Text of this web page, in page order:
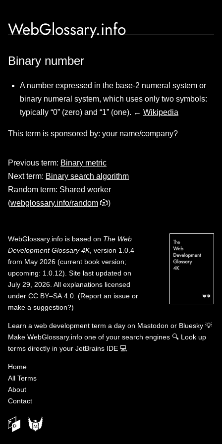
WebGlossary.info
Binary number
A number expressed in the base-2 numeral system or
binary numeral system, which uses only two symbols:
typically “0” (zero) and “1” (one). ← Wikipedia
This term is sponsored by: your name/company?
Previous term: Binary metric
Next term: Binary search algorithm
Random term: Shared worker
(webglossary.info/random 🎲)
WebGlossary.info is based on The Web
Development Glossary 4K, version 1.0.4
from May 2026 (current book version;
upcoming: 1.0.12). Site last updated on
July 29, 2026. All explanations licensed
under CC BY–SA 4.0 (Report an issue or
make a suggestion?)
Learn a web development term a day on Mastodon or Bluesky 💡
Make WebGlossary.info one of your search engines 🔍 Look up
terms directly in your JetBrains IDE 💻
Home
All Terms
About
Contact